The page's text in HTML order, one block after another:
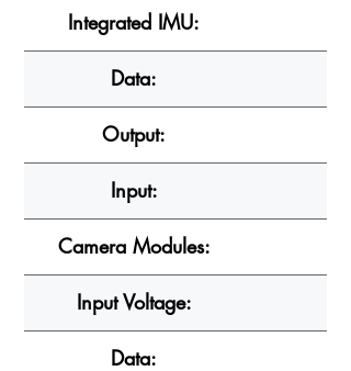
Integrated IMU:
Data:
Output:
Input:
Camera Modules:
Input Voltage:
Data: